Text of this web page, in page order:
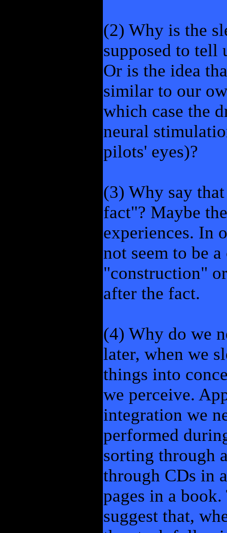
(2) Why is the
supposed to tell
Or is the idea
similar to our
which case the
neural
pilots' eyes)?
(3) Why say
fact"? Maybe
experiences. In
not seem to be
"construction"
after the fact.
(4) Why do we
later, when we
things into
we perceive.
integration we
performed
sorting through
through CDs in
pages in a
suggest that,